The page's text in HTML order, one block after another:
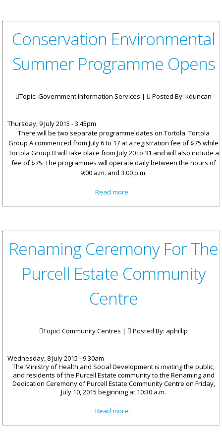
Conservation Environmental
Summer Programme Opens
Topic: Government Information Services | Posted By: kduncan
Thursday, 9 July 2015 - 3:45pm
There will be two separate programme dates on Tortola. Tortola
Group A commenced from July 6 to 17 at a registration fee of $75 while
Tortola Group B will take place from July 20 to 31 and will also include a
fee of $75. The programmes will operate daily between the hours of
9:00 a.m. and 3:00 p.m.
Read more
Programme Opens
Renaming Ceremony For The
Purcell Estate Community
Centre
Topic: Community Centres | Posted By: aphillip
Wednesday, 8 July 2015 - 9:30am
The Ministry of Health and Social Development is inviting the public,
and residents of the Purcell Estate community to the Renaming and
Dedication Ceremony of Purcell Estate Community Centre on Friday,
July 10, 2015 beginning at 10:30 a.m.
Read more
Centre